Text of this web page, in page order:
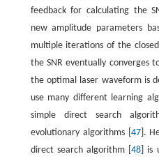
feedback for calculating the
new amplitude parameters
multiple iterations of the
the SNR eventually converges
the optimal laser waveform is
use many different learning
simple direct search
evolutionary algorithms [ 47].
direct search algorithm [48 ]